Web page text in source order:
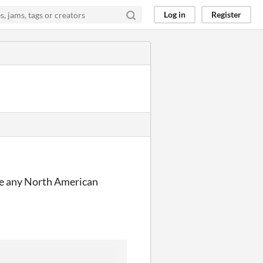
Log in Register
any North American